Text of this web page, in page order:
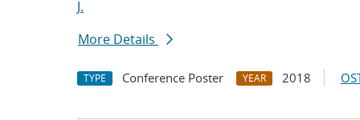
J.
More Details
TYPE Conference Poster YEAR 2018